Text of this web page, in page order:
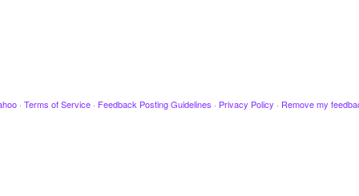
· Terms of Service · Feedback Posting Guidelines · Privacy Policy · Remove my